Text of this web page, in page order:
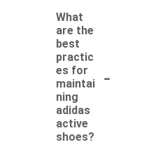
What
are the
best
practic
es for
maintai
ning
adidas
active
shoes?
-